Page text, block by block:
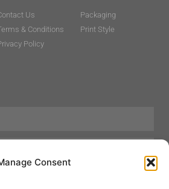
Consent
Us
& Conditions
Policy
Packaging
Print Style